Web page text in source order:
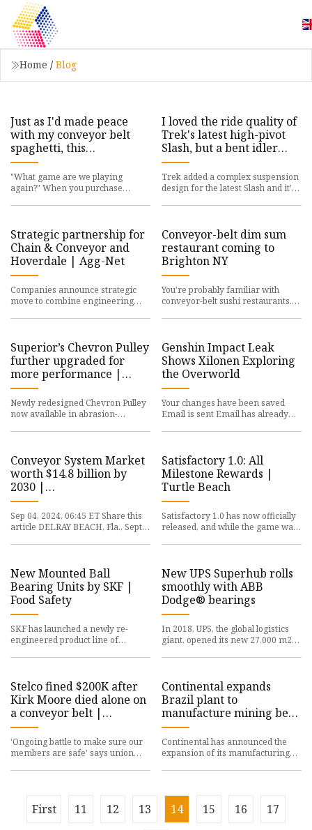
Home / Blog
Just as I'd made peace
with my conveyor belt
spaghetti, this
Satisfactory player
started building
cathedrals | PC Gamer
"What game are we playing
again?" When you purchase
I loved the ride quality of
Trek's latest high-pivot
Slash, but a bent idler
means I'd have to think
long and hard about
buying one - MBR
Trek added a complex suspension
design for the latest Slash and it's
Strategic partnership for
Chain & Conveyor and
Hoverdale | Agg-Net
Companies announce strategic
move to combine engineering
Conveyor-belt dim sum
restaurant coming to
Brighton NY
You're probably familiar with
conveyor-belt sushi restaurants.
Superior’s Chevron Pulley
further upgraded for
more performance |
Agg-Net
Newly redesigned Chevron Pulley
now available in abrasion-
Genshin Impact Leak
Shows Xilonen Exploring
the Overworld
Your changes have been saved
Email is sent Email has already
Conveyor System Market
worth $14.8 billion by
2030 |
MarketsandMarkets
Sep 04, 2024, 06:45 ET Share this
article DELRAY BEACH, Fla., Sept.
Satisfactory 1.0: All
Milestone Rewards |
Turtle Beach
Satisfactory 1.0 has now officially
released, and while the game was
New Mounted Ball
Bearing Units by SKF |
Food Safety
SKF has launched a newly re-
engineered product line of
New UPS Superhub rolls
smoothly with ABB
Dodge® bearings
In 2018, UPS, the global logistics
giant, opened its new 27,000 m2
Stelco fined $200K after
Kirk Moore died alone on
a conveyor belt |
Canadian Occupational
Safety
'Ongoing battle to make sure our
members are safe' says union
Continental expands
Brazil plant to
manufacture mining belts
rated up to ST10000 -
International Mining
Continental has announced the
expansion of its manufacturing
First 11 12 13 14 15 16 17